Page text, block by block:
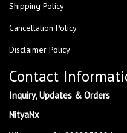
Shipping Policy
Cancellation Policy
Disclaimer Policy
Contact
Inquiry, Updates & Orders
NityaNx